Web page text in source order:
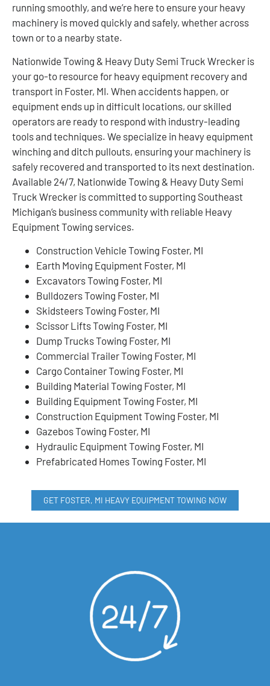
running smoothly, and we’re here to ensure your heavy
machinery is moved quickly and safely, whether across
town or to a nearby state.
Nationwide Towing & Heavy Duty Semi Truck Wrecker is
your go-to resource for heavy equipment recovery and
transport in Foster, MI. When accidents happen, or
equipment ends up in difficult locations, our skilled
operators are ready to respond with industry-leading
tools and techniques. We specialize in heavy equipment
winching and ditch pullouts, ensuring your machinery is
safely recovered and transported to its next destination.
Available 24/7, Nationwide Towing & Heavy Duty Semi
Truck Wrecker is committed to supporting Southeast
Michigan’s business community with reliable Heavy
Equipment Towing services.
Construction Vehicle Towing Foster, MI
Earth Moving Equipment Foster, MI
Excavators Towing Foster, MI
Bulldozers Towing Foster, MI
Skidsteers Towing Foster, MI
Scissor Lifts Towing Foster, MI
Dump Trucks Towing Foster, MI
Commercial Trailer Towing Foster, MI
Cargo Container Towing Foster, MI
Building Material Towing Foster, MI
Building Equipment Towing Foster, MI
Construction Equipment Towing Foster, MI
Gazebos Towing Foster, MI
Hydraulic Equipment Towing Foster, MI
Prefabricated Homes Towing Foster, MI
GET FOSTER, MI HEAVY EQUIPMENT TOWING NOW